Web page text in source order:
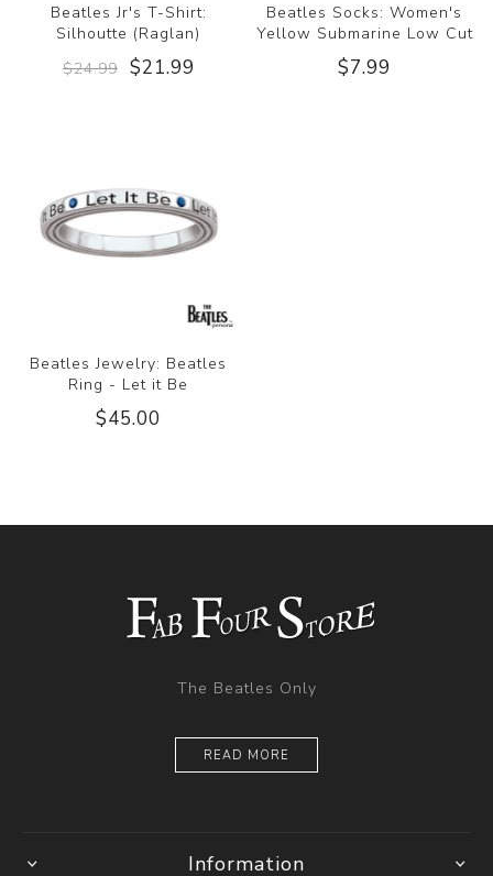
Beatles Jr's T-Shirt:
Silhoutte (Raglan)
$24.99 $21.99
Beatles Socks: Women's
Yellow Submarine Low Cut
$7.99
Beatles Jewelry: Beatles
Ring - Let it Be
$45.00
The Beatles Only
READ MORE
Information